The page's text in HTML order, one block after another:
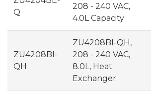
Q
208 - 240 VAC,
4.0L Capacity
ZU4208BI-
QH
ZU4208BI-QH,
208 - 240 VAC,
8.0L, Heat
Exchanger